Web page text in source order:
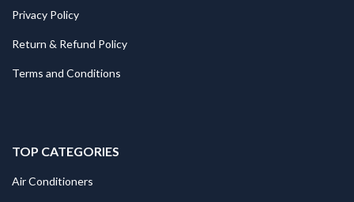
Privacy Policy
Return & Refund Policy
Terms and Conditions
TOP CATEGORIES
Air Conditioners